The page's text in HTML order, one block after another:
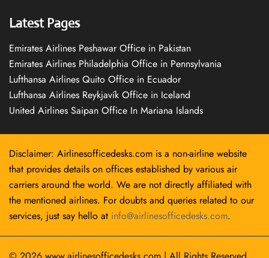
Latest Pages
Emirates Airlines Peshawar Office in Pakistan
Emirates Airlines Philadelphia Office in Pennsylvania
Lufthansa Airlines Quito Office in Ecuador
Lufthansa Airlines Reykjavík Office in Iceland
United Airlines Saipan Office In Mariana Islands
Disclaimer: Airlinesofficedesks.com is a non-airline website
that provides details on offices established by various air
carriers around the world. We are not directly affiliated with
the mentioned airlines. For doubts and queries related to our
services, just say hello at info@airlinesofficedesks.com.